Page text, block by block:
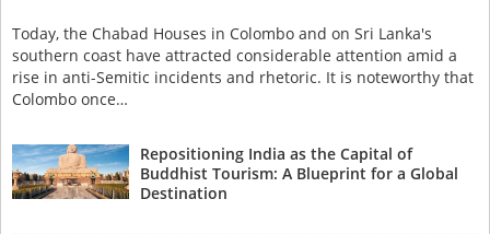
Today, the Chabad Houses in Colombo and on Sri Lanka's
southern coast have attracted considerable attention amid a
rise in anti-Semitic incidents and rhetoric. It is noteworthy that
Colombo once…
Repositioning India as the Capital of
Buddhist Tourism: A Blueprint for a Global
Destination